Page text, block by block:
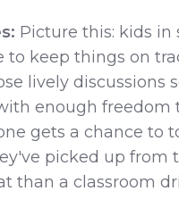
Picture this: kids
to keep things on
lively discussions
enough freedom
gets a chance to
picked up from
than a classroom